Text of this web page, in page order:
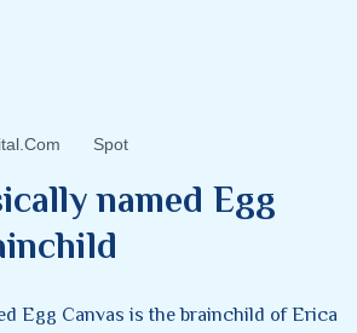
Spot
named Egg
Egg Canvas is the brainchild of Erica